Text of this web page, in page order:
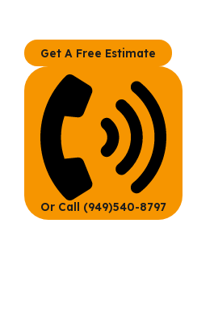
Get A Free Estimate
Or Call (949)540-8797